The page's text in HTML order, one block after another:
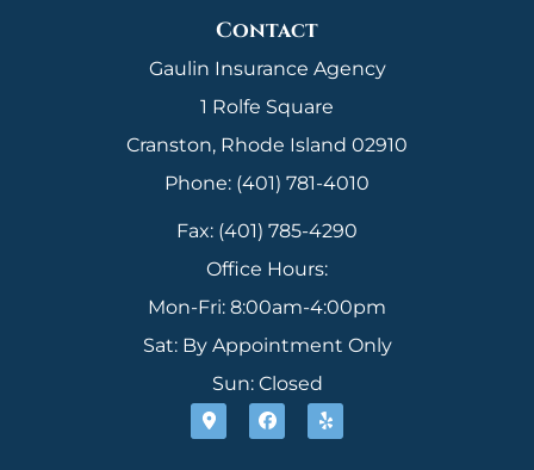
Contact
Gaulin Insurance Agency
1 Rolfe Square
Cranston, Rhode Island 02910
Phone: (401) 781-4010
Fax: (401) 785-4290
Office Hours:
Mon-Fri: 8:00am-4:00pm
Sat: By Appointment Only
Sun: Closed